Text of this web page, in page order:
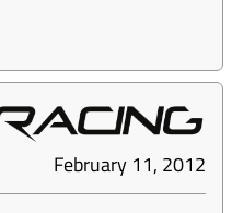
February 11, 2012